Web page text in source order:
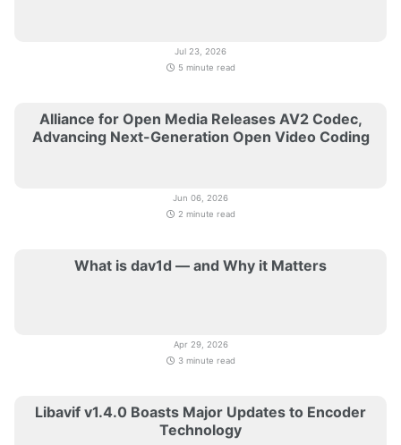
Jul 23, 2026
5 minute read
Alliance for Open Media Releases AV2 Codec,
Advancing Next-Generation Open Video Coding
Jun 06, 2026
2 minute read
What is dav1d — and Why it Matters
Apr 29, 2026
3 minute read
Libavif v1.4.0 Boasts Major Updates to Encoder
Technology